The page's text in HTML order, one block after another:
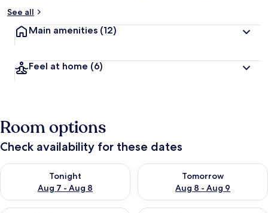
See all
Main amenities (12)
Feel at home (6)
Room options
Check availability for these dates
Tonight
Aug 7 - Aug 8
Check availability for tonight Aug 7 - Aug 8
Tomorrow
Aug 8 - Aug 9
Check availability for